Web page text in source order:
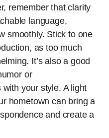
remember that clarity
language,
smoothly. Stick to one
as too much
It’s also a good
or
with your style. A light
hometown can bring a
and create a